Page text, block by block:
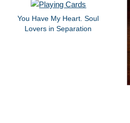
You Have My Heart. Soul
Lovers in Separation